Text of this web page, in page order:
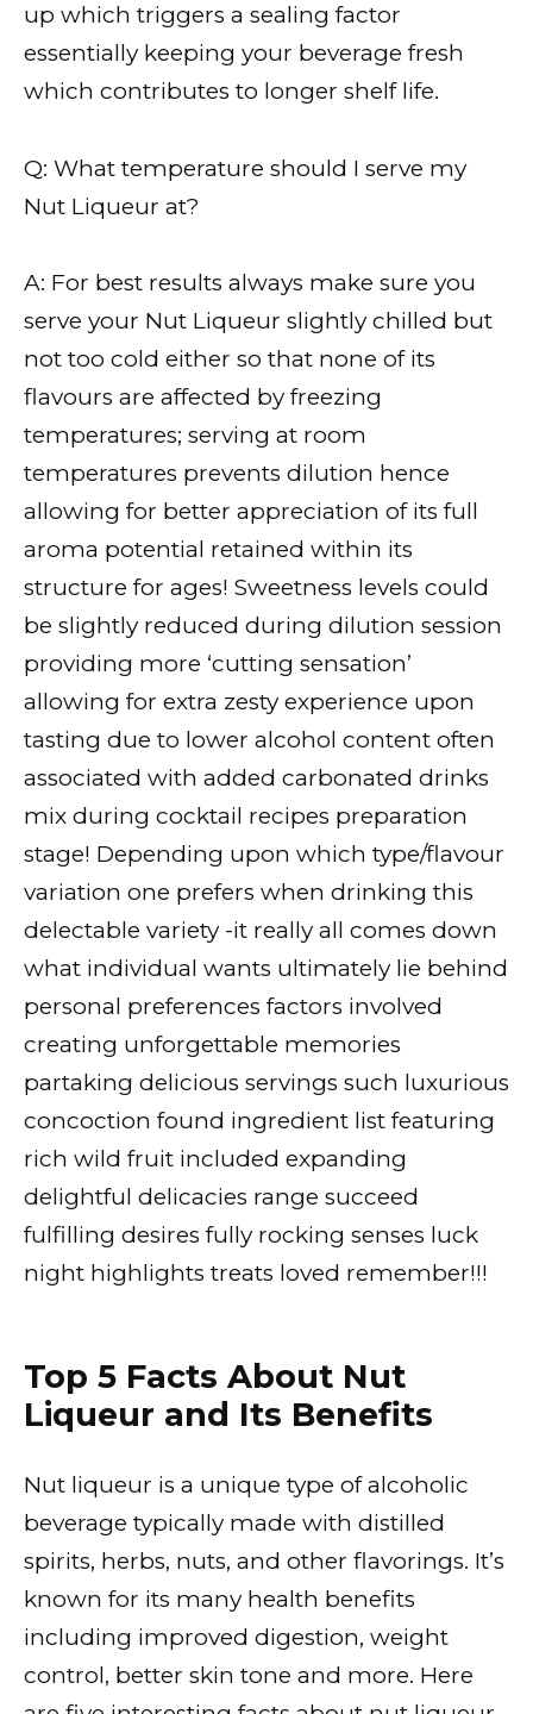
up which triggers a sealing factor
essentially keeping your beverage fresh
which contributes to longer shelf life.
Q: What temperature should I serve my
Nut Liqueur at?
A: For best results always make sure you
serve your Nut Liqueur slightly chilled but
not too cold either so that none of its
flavours are affected by freezing
temperatures; serving at room
temperatures prevents dilution hence
allowing for better appreciation of its full
aroma potential retained within its
structure for ages! Sweetness levels could
be slightly reduced during dilution session
providing more ‘cutting sensation’
allowing for extra zesty experience upon
tasting due to lower alcohol content often
associated with added carbonated drinks
mix during cocktail recipes preparation
stage! Depending upon which type/flavour
variation one prefers when drinking this
delectable variety -it really all comes down
what individual wants ultimately lie behind
personal preferences factors involved
creating unforgettable memories
partaking delicious servings such luxurious
concoction found ingredient list featuring
rich wild fruit included expanding
delightful delicacies range succeed
fulfilling desires fully rocking senses luck
night highlights treats loved remember!!!
Top 5 Facts About Nut
Liqueur and Its Benefits
Nut liqueur is a unique type of alcoholic
beverage typically made with distilled
spirits, herbs, nuts, and other flavorings. It’s
known for its many health benefits
including improved digestion, weight
control, better skin tone and more. Here